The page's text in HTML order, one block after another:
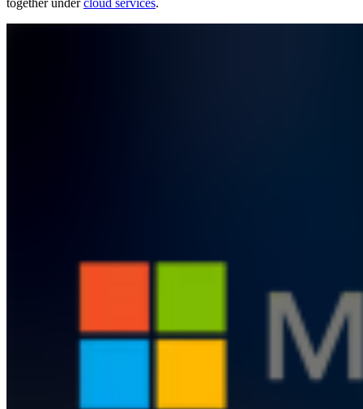
together undercloud services.